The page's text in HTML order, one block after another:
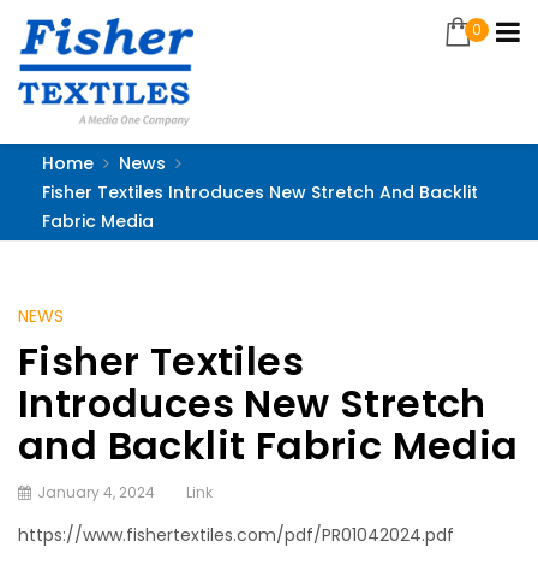
0
Home
News
Fisher Textiles Introduces New Stretch And Backlit
Fabric Media
NEWS
Fisher Textiles
Introduces New Stretch
and Backlit Fabric Media
January 4, 2024 Link
https://www.fishertextiles.com/pdf/PR01042024.pdf